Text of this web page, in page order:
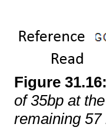
Figure31.16
of 35bp at
remaining